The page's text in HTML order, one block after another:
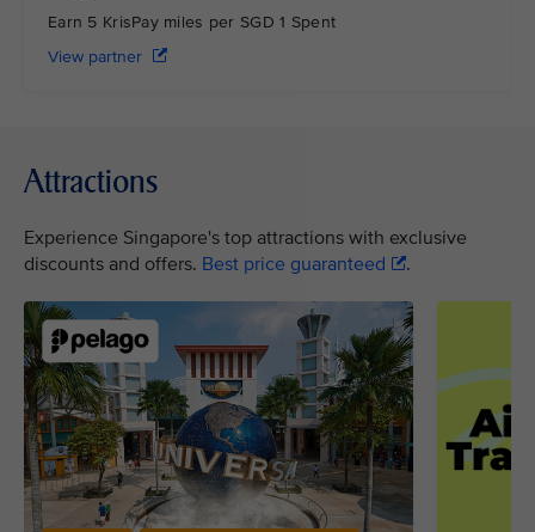
Earn 5 KrisPay miles per SGD 1 Spent
View partner
Attractions
Experience Singapore's top attractions with exclusive
discounts and offers. Best price guaranteed .